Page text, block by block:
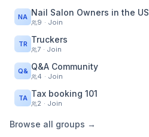
NA Nail Salon Owners in the US
9 · Join
TR Truckers
7 · Join
Q& Q&A Community
4 · Join
TA Tax booking 101
2 · Join
Browse all groups →